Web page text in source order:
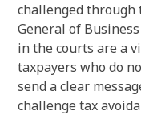
challenged through
General of
in the courts are a
taxpayers who do
send a clear
challenge tax